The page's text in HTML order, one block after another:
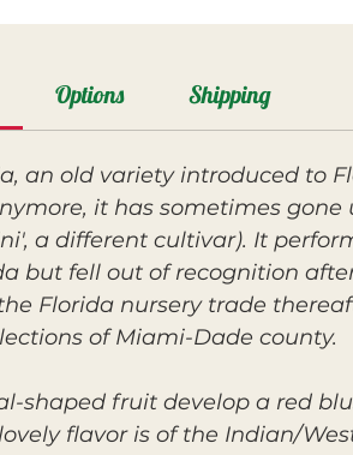
Options Shipping
an old variety introduced to
it has sometimes
a different cultivar). It
but fell out of recognition
Florida nursery trade
of Miami-Dade county.
shaped fruit develop a red
flavor is of the Indian/